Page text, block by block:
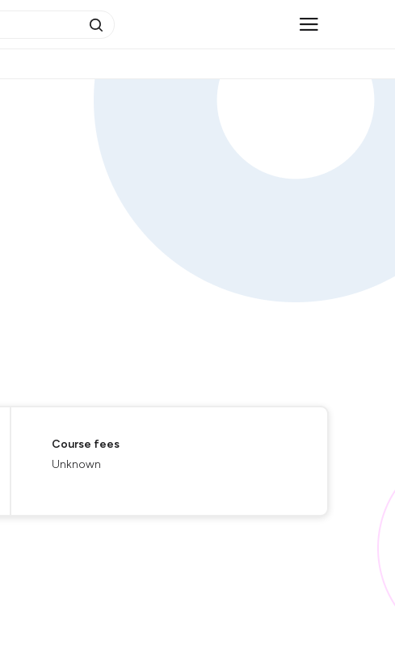
Course fees
Unknown